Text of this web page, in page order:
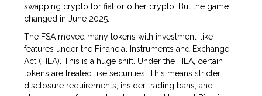
swapping crypto for fiat or other crypto. But the game
changed in June 2025.
The FSA moved many tokens with investment-like
features under the Financial Instruments and Exchange
Act (FIEA) . This is a huge shift. Under the FIEA, certain
tokens are treated like securities. This means stricter
disclosure requirements, insider trading bans, and